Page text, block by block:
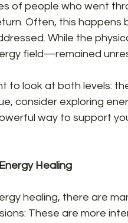
of people who went
Often, this
While the
field—remained
to look at both levels:
consider exploring
way to support
Healing
healing, there are
These are more